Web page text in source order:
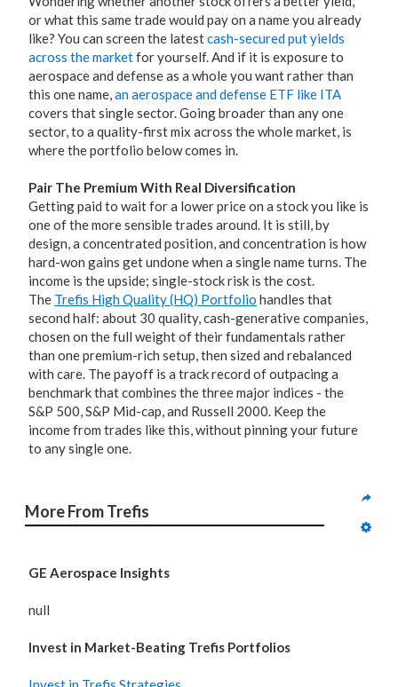
or what this same trade would pay on a name you already
like? You can screen the latestcash-secured put yields
across the marketfor yourself. And if it is exposure to
aerospace and defense as a whole you want rather than
this one name,an aerospace and defense ETF like ITA
covers that single sector. Going broader than any one
sector, to a quality-first mix across the whole market, is
where the portfolio below comes in.
Pair The Premium With Real Diversification
Getting paid to wait for a lower price on a stock you like is
one of the more sensible trades around. It is still, by
design, a concentrated position, and concentration is how
hard-won gains get undone when a single name turns. The
income is the upside; single-stock risk is the cost.
The Trefis High Quality (HQ) Portfolio handles that
second half: about 30 quality, cash-generative companies,
chosen on the full weight of their fundamentals rather
than one premium-rich setup, then sized and rebalanced
with care. The payoff is a track record of outpacing a
benchmark that combines the three major indices - the
S&P 500, S&P Mid-cap, and Russell 2000. Keep the
income from trades like this, without pinning your future
to any single one.
More From Trefis
GE Aerospace Insights
null
Invest in Market-Beating Trefis Portfolios